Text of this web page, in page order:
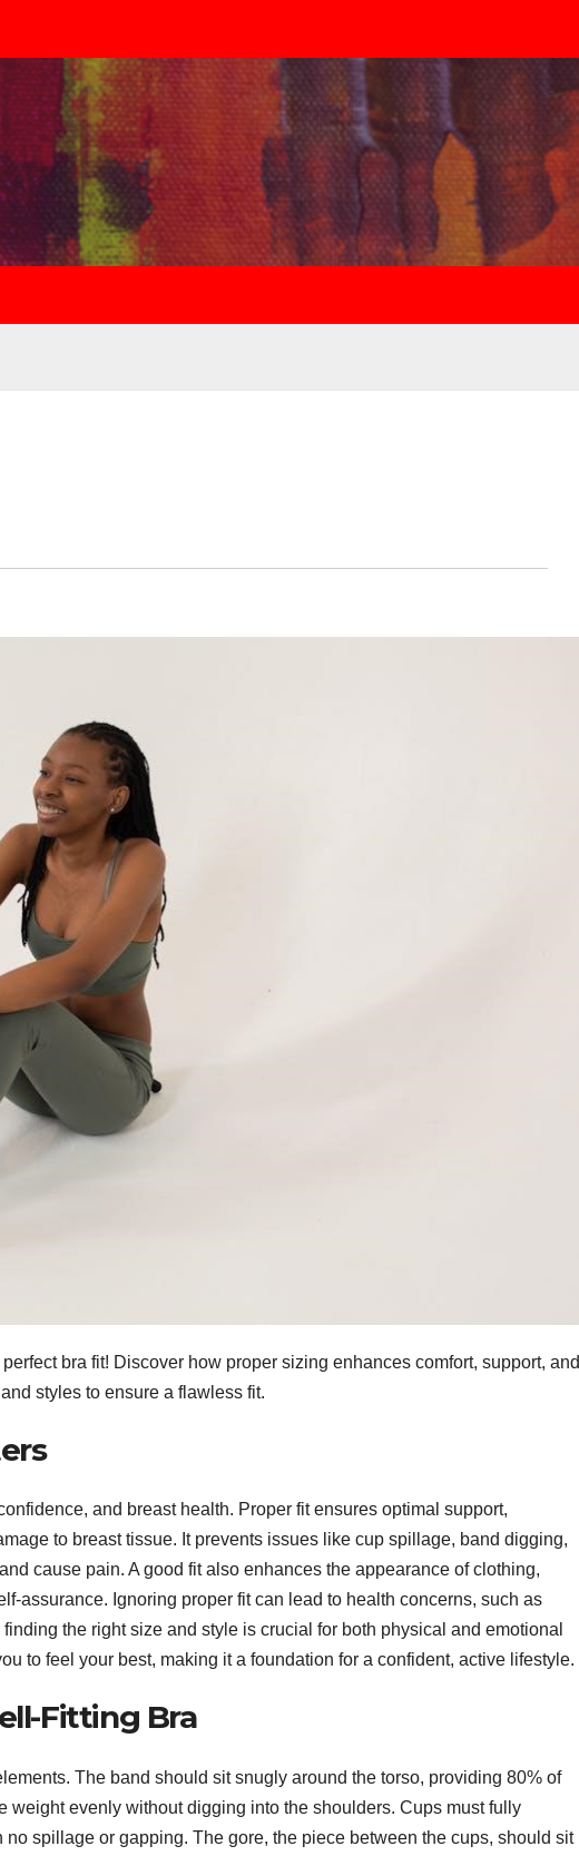
bra fit! Discover how proper sizing enhances comfort, support, and
styles to ensure a flawless fit.
and breast health. Proper fit ensures optimal support,
to breast tissue. It prevents issues like cup spillage, band digging,
cause pain. A good fit also enhances the appearance of clothing,
assurance. Ignoring proper fit can lead to health concerns, such as
the right size and style is crucial for both physical and emotional
to feel your best, making it a foundation for a confident, active lifestyle.
Fitting Bra
The band should sit snugly around the torso, providing 80% of
weight evenly without digging into the shoulders. Cups must fully
spillage or gapping. The gore, the piece between the cups, should sit